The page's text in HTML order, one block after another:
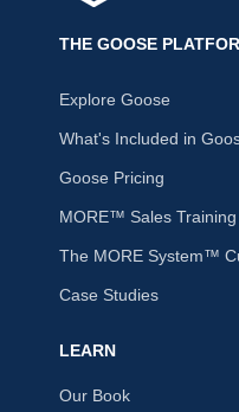
THE GOOSE
Explore Goose
What's Included in
Goose Pricing
MORE™ Sales Training
The MORE System™
Case Studies
LEARN
Our Book